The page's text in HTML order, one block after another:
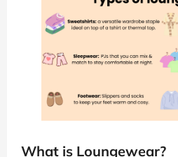
What is Loungewear?